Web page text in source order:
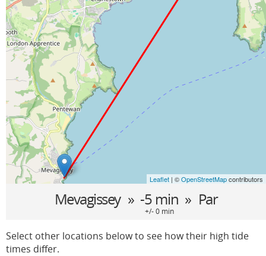
Leaflet | ©OpenStreetMapcontributors
Mevagissey » -5 min » Par
+/- 0 min
Select other locations below to see how their high tide
times differ.